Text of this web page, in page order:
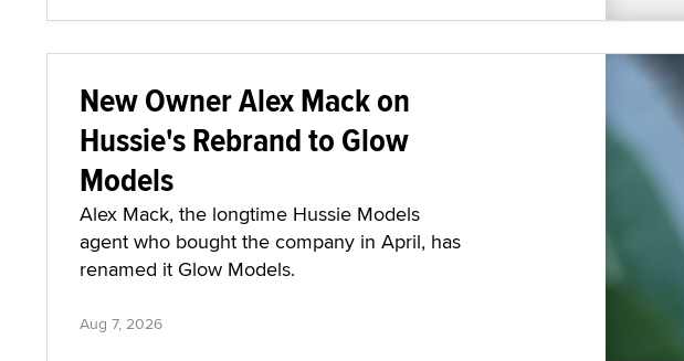
New Owner Alex Mack on
Hussie's Rebrand to Glow
Models
Alex Mack, the longtime Hussie Models
agent who bought the company in April, has
renamed it Glow Models.
Aug 7, 2026